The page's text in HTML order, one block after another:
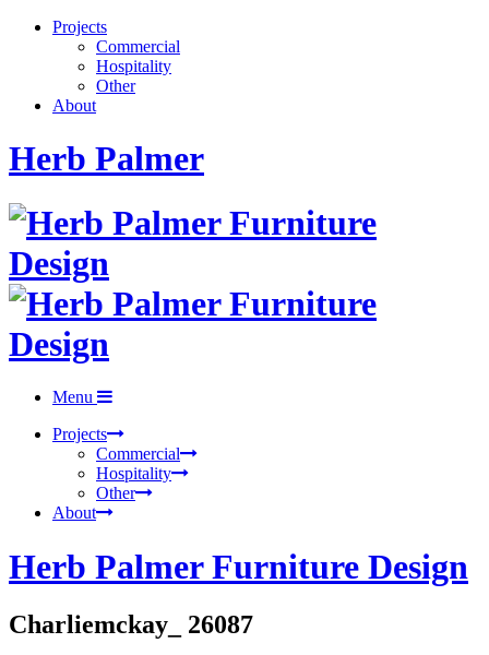
Projects
Commercial
Hospitality
Other
About
Herb Palmer
Menu
Projects
Commercial
Hospitality
Other
About
Herb Palmer Furniture Design
Charliemckay_ 26087